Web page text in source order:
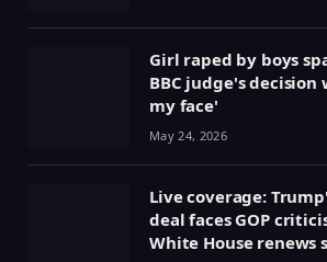
Girl raped by boys
BBC judge's decision
my face'
May 24, 2026
Live coverage:
deal faces GOP
White House renews